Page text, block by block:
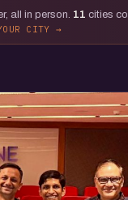
all in person. 11 cities
CITY